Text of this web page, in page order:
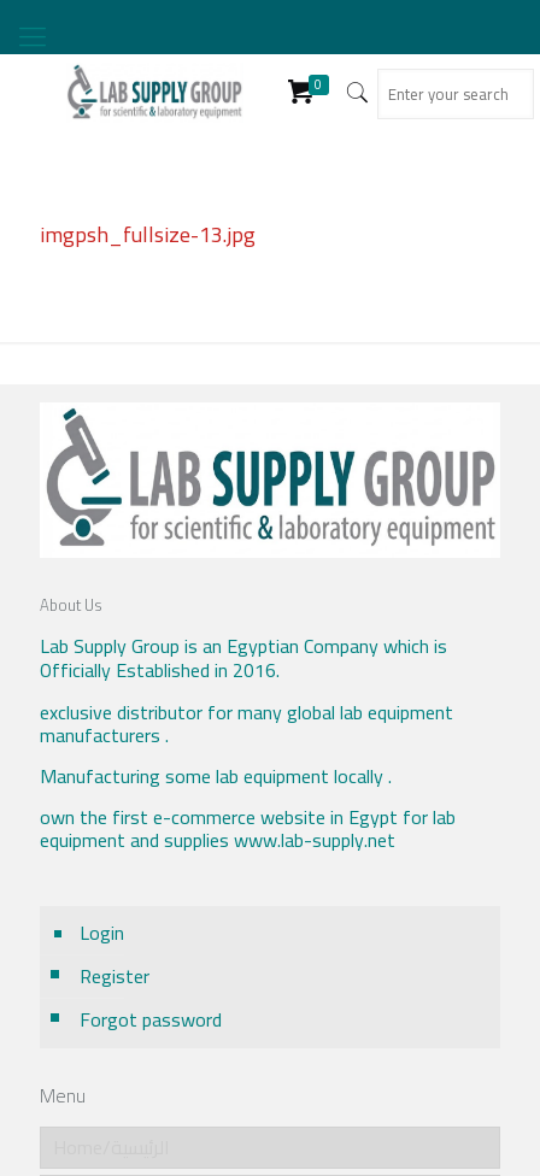
0
imgpsh_fullsize-13.jpg
About Us
Lab Supply Group is an Egyptian Company which is
Officially Established in 2016.
exclusive distributor for many global lab equipment
manufacturers .
Manufacturing some lab equipment locally .
own the first e-commerce website in Egypt for lab
equipment and supplies www.lab-supply.net
Login
Register
Forgot password
Menu